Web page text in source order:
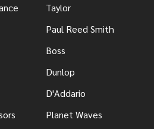
Taylor
Paul Reed Smith
Boss
Dunlop
D'Addario
Planet Waves